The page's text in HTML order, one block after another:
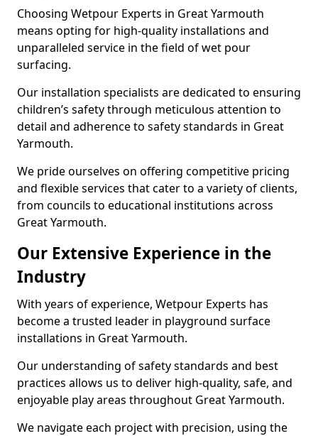
Choosing Wetpour Experts in Great Yarmouth
means opting for high-quality installations and
unparalleled service in the field of wet pour
surfacing.
Our installation specialists are dedicated to ensuring
children’s safety through meticulous attention to
detail and adherence to safety standards in Great
Yarmouth.
We pride ourselves on offering competitive pricing
and flexible services that cater to a variety of clients,
from councils to educational institutions across
Great Yarmouth.
Our Extensive Experience in the
Industry
With years of experience, Wetpour Experts has
become a trusted leader in playground surface
installations in Great Yarmouth.
Our understanding of safety standards and best
practices allows us to deliver high-quality, safe, and
enjoyable play areas throughout Great Yarmouth.
We navigate each project with precision, using the